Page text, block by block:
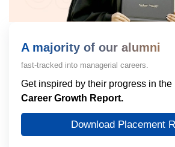
A majority of our alumni
fast-tracked into managerial careers.
Get inspired by their progress in the
Career Growth Report.
Download Placement